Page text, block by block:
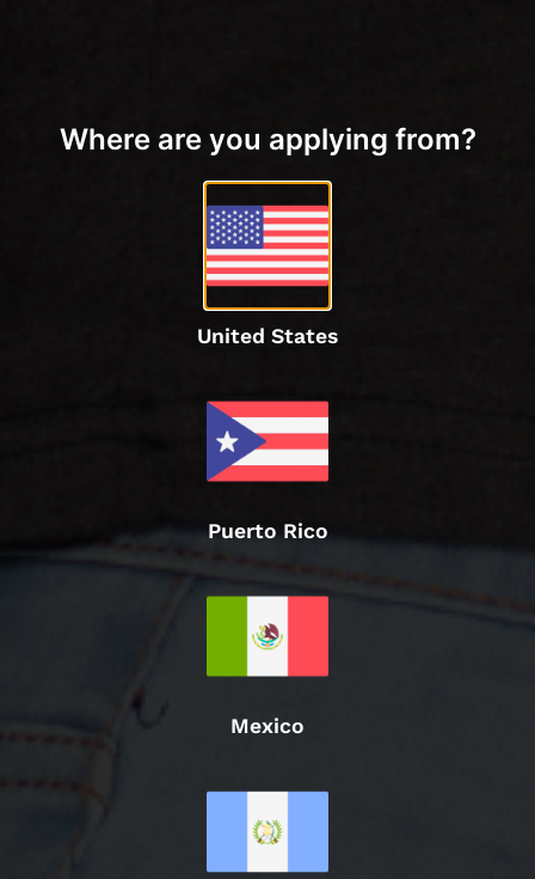
Where are you applying from?
United States
Puerto Rico
Mexico